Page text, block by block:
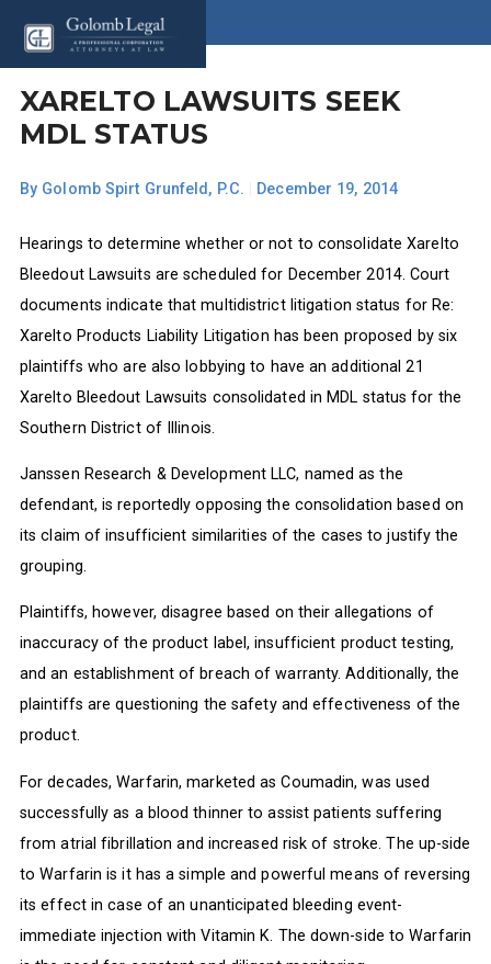
XARELTO LAWSUITS SEEK
MDL STATUS
By Golomb Spirt Grunfeld, P.C. December 19, 2014
Hearings to determine whether or not to consolidate Xarelto
Bleedout Lawsuits are scheduled for December 2014. Court
documents indicate that multidistrict litigation status for Re:
Xarelto Products Liability Litigation has been proposed by six
plaintiffs who are also lobbying to have an additional 21
Xarelto Bleedout Lawsuits consolidated in MDL status for the
Southern District of Illinois.
Janssen Research & Development LLC, named as the
defendant, is reportedly opposing the consolidation based on
its claim of insufficient similarities of the cases to justify the
grouping.
Plaintiffs, however, disagree based on their allegations of
inaccuracy of the product label, insufficient product testing,
and an establishment of breach of warranty. Additionally, the
plaintiffs are questioning the safety and effectiveness of the
product.
For decades, Warfarin, marketed as Coumadin, was used
successfully as a blood thinner to assist patients suffering
from atrial fibrillation and increased risk of stroke. The up-side
to Warfarin is it has a simple and powerful means of reversing
its effect in case of an unanticipated bleeding event-
immediate injection with Vitamin K. The down-side to Warfarin